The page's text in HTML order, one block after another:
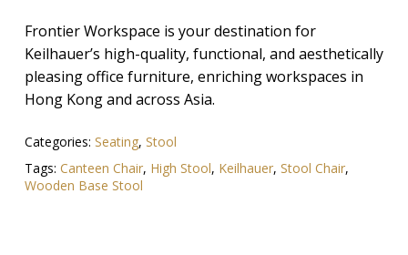
Frontier Workspace is your destination for
Keilhauer’s high-quality, functional, and aesthetically
pleasing office furniture, enriching workspaces in
Hong Kong and across Asia.
Categories: Seating, Stool
Tags: Canteen Chair, High Stool, Keilhauer, Stool Chair,
Wooden Base Stool